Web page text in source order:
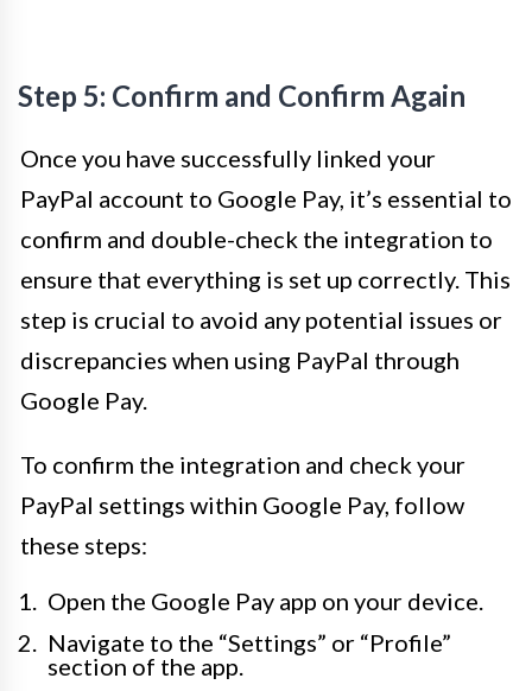
Step 5: Confirm and Confirm Again
Once you have successfully linked your
PayPal account to Google Pay, it’s essential to
confirm and double-check the integration to
ensure that everything is set up correctly. This
step is crucial to avoid any potential issues or
discrepancies when using PayPal through
Google Pay.
To confirm the integration and check your
PayPal settings within Google Pay, follow
these steps:
Open the Google Pay app on your device.
Navigate to the “Settings” or “Profile”
section of the app.